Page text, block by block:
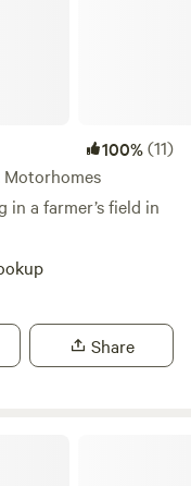
100%(11)
Motorhomes
in a farmer’s field in
Share